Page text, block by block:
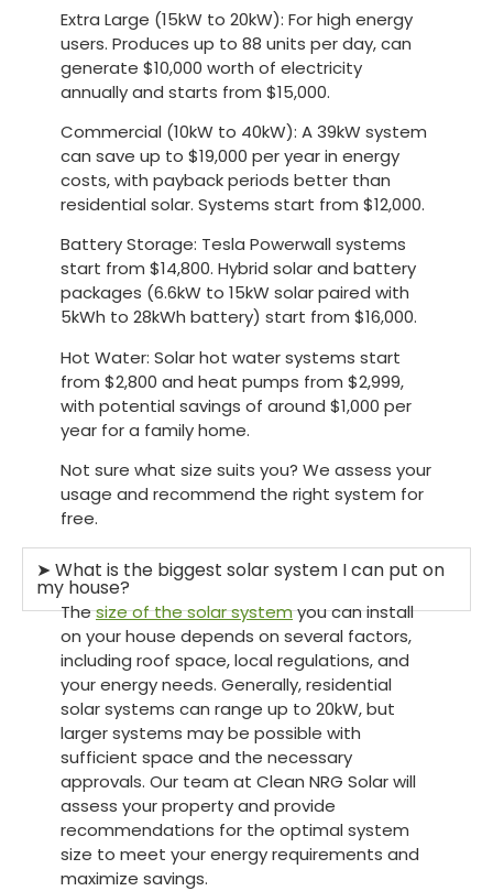
Extra Large (15kW to 20kW): For high energy
users. Produces up to 88 units per day, can
generate $10,000 worth of electricity
annually and starts from $15,000.
Commercial (10kW to 40kW): A 39kW system
can save up to $19,000 per year in energy
costs, with payback periods better than
residential solar. Systems start from $12,000.
Battery Storage: Tesla Powerwall systems
start from $14,800. Hybrid solar and battery
packages (6.6kW to 15kW solar paired with
5kWh to 28kWh battery) start from $16,000.
Hot Water: Solar hot water systems start
from $2,800 and heat pumps from $2,999,
with potential savings of around $1,000 per
year for a family home.
Not sure what size suits you? We assess your
usage and recommend the right system for
free.
➤ What is the biggest solar system I can put on
my house?
Thesize of the solar systemyou can install
on your house depends on several factors,
including roof space, local regulations, and
your energy needs. Generally, residential
solar systems can range up to 20kW, but
larger systems may be possible with
sufficient space and the necessary
approvals. Our team at Clean NRG Solar will
assess your property and provide
recommendations for the optimal system
size to meet your energy requirements and
maximize savings.